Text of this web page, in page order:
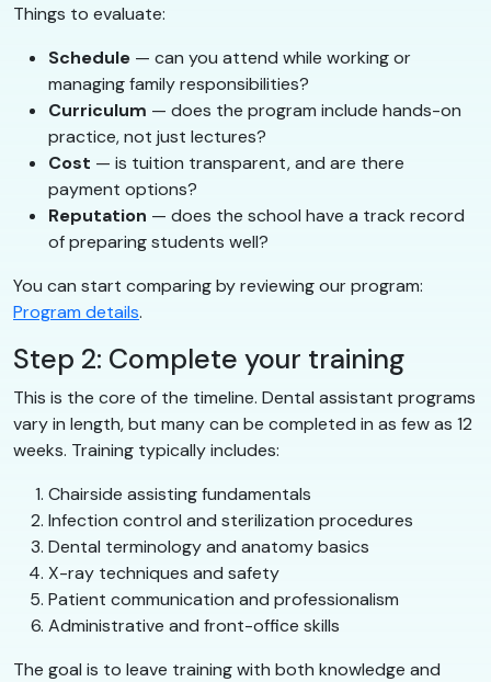
Things to evaluate:
Schedule — can you attend while working or
managing family responsibilities?
Curriculum — does the program include hands-on
practice, not just lectures?
Cost — is tuition transparent, and are there
payment options?
Reputation — does the school have a track record
of preparing students well?
You can start comparing by reviewing our program:
Program details.
Step 2: Complete your training
This is the core of the timeline. Dental assistant programs
vary in length, but many can be completed in as few as 12
weeks. Training typically includes:
Chairside assisting fundamentals
Infection control and sterilization procedures
Dental terminology and anatomy basics
X-ray techniques and safety
Patient communication and professionalism
Administrative and front-office skills
The goal is to leave training with both knowledge and